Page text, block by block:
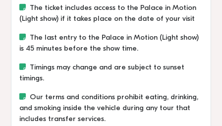
The ticket includes access to the Palace in Motion
(Light show) if it takes place on the date of your visit
The last entry to the Palace in Motion (Light show)
is 45 minutes before the show time.
Timings may change and are subject to sunset
timings.
Our terms and conditions prohibit eating, drinking,
and smoking inside the vehicle during any tour that
includes transfer services.